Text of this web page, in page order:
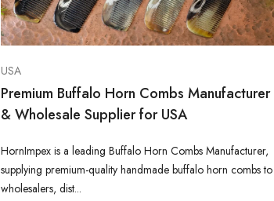
USA
Premium Buffalo Horn Combs Manufacturer
& Wholesale Supplier for USA
HornImpex is a leading Buffalo Horn Combs Manufacturer,
supplying premium-quality handmade buffalo horn combs to
wholesalers, dist...